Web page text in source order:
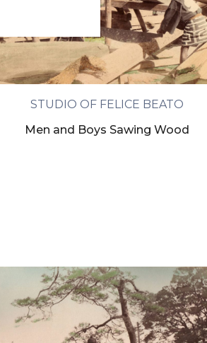
STUDIO OF FELICE BEATO
Men and Boys Sawing Wood